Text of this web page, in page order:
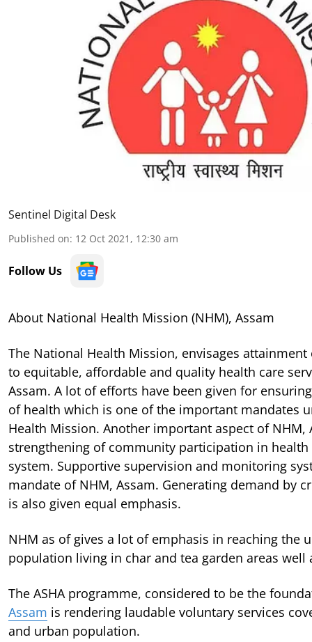
Sentinel Digital Desk
Published on: 12 Oct 2021, 12:30 am
Follow Us
About National Health Mission (NHM), Assam
The National Health Mission, envisages attainment
to equitable, affordable and quality health care
Assam. A lot of efforts have been given for
of health which is one of the important mandates
Health Mission. Another important aspect of NHM,
strengthening of community participation in health
system. Supportive supervision and monitoring
mandate of NHM, Assam. Generating demand by
is also given equal emphasis.
NHM as of gives a lot of emphasis in reaching the
population living in char and tea garden areas well
The ASHA programme, considered to be the
Assam is rendering laudable voluntary services
and urban population.